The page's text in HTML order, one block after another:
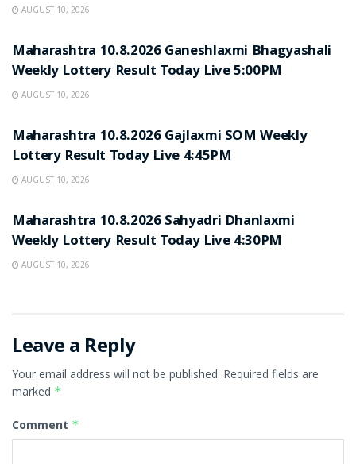
AUGUST 10, 2026
Maharashtra 10.8.2026 Ganeshlaxmi Bhagyashali
Weekly Lottery Result Today Live 5:00PM
AUGUST 10, 2026
Maharashtra 10.8.2026 Gajlaxmi SOM Weekly
Lottery Result Today Live 4:45PM
AUGUST 10, 2026
Maharashtra 10.8.2026 Sahyadri Dhanlaxmi
Weekly Lottery Result Today Live 4:30PM
AUGUST 10, 2026
Leave a Reply
Your email address will not be published. Required fields are
marked *
Comment *